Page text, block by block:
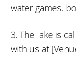
water games,
3. The lake is
with us at